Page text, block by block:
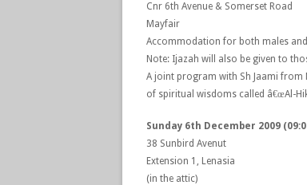
Cnr 6th Avenue & Somerset Road
Mayfair
Accommodation for both males
Note: Ijazah will also be given to
A joint program with Sh Jaami
of spiritual wisdoms called â€œAl-
Sunday 6th December 2009
38 Sunbird Avenut
Extension 1, Lenasia
(in the attic)